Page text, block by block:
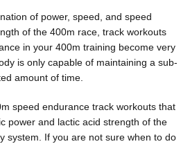
of power, speed, and speed
of the 400m race, track workouts
in your 400m training become very
is only capable of maintaining a sub-
amount of time.
speed endurance track workouts that
power and lactic acid strength of the
system. If you are not sure when to do